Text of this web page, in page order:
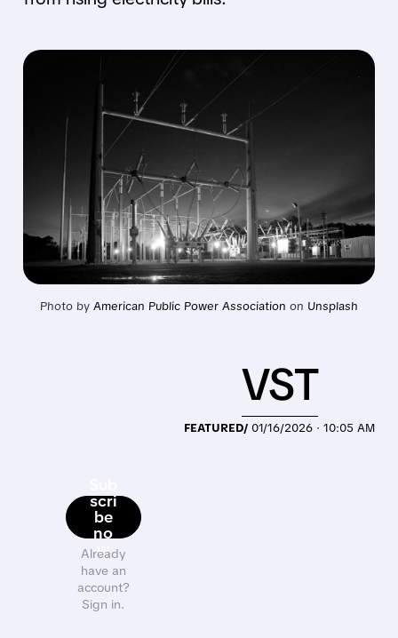
Photo by American Public Power Association on Unsplash
scri
be
no
w
Already
have an
account?
Sign in.
FEATURED/ 01/16/2026 · 10:05 AM
VST